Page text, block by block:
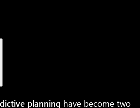
planning have become two